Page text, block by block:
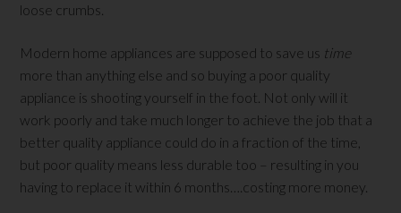
loose crumbs.
Modern home appliances are supposed to save us time
more than anything else and so buying a poor quality
appliance is shooting yourself in the foot. Not only will it
work poorly and take much longer to achieve the job that a
better quality appliance could do in a fraction of the time,
but poor quality means less durable too – resulting in you
having to replace it within 6 months….costing more money.